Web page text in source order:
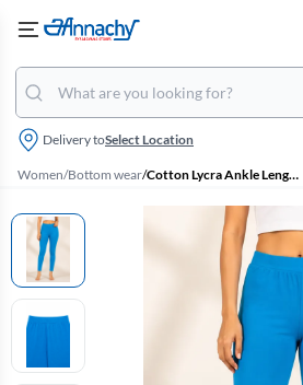
Delivery toSelect Location
Women/Bottom wear/ Cotton Lycra Ankle Length Leggings for Women